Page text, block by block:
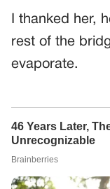
I thanked her,
rest of the
evaporate.